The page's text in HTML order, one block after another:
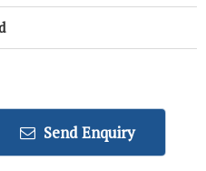
Send Enquiry